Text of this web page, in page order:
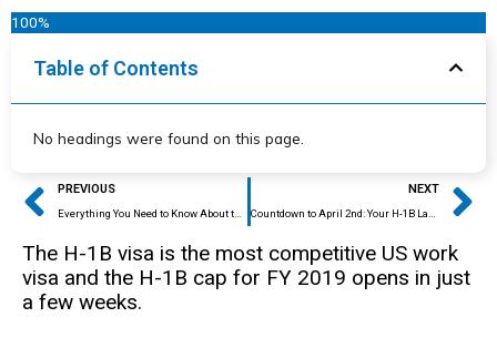
100%
Table of Contents
No headings were found on this page.
Prev
PREVIOUS NEXT
The H-1B visa is the most competitive US work
visa and the H-1B cap for FY 2019 opens in just
a few weeks.